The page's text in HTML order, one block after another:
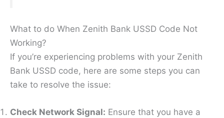
What to do When Zenith Bank USSD Code Not
Working?
If you’re experiencing problems with your Zenith
Bank USSD code, here are some steps you can
take to resolve the issue:
Check Network Signal: Ensure that you have a